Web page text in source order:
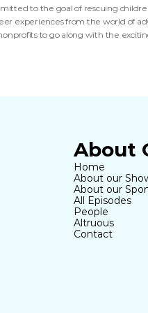
to the goal of rescuing
experiences from the world of
to go along with the
About
Home
About our
About our
All Episodes
People
Altruous
Contact